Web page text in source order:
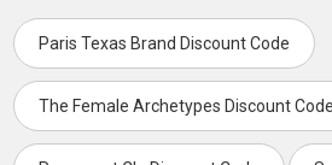
Paris Texas Brand Discount Code
The Female Archetypes Discount Code